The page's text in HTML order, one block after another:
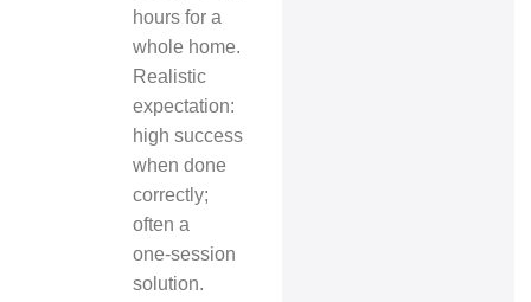
hours for a
whole home.
Realistic
expectation:
high success
when done
correctly;
often a
one‑session
solution.